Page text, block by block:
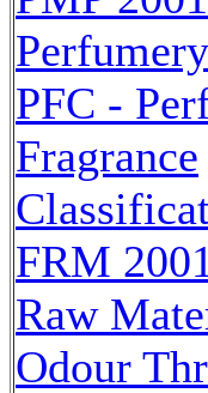
PFC -
Fragrance
FRM
Raw
Odour